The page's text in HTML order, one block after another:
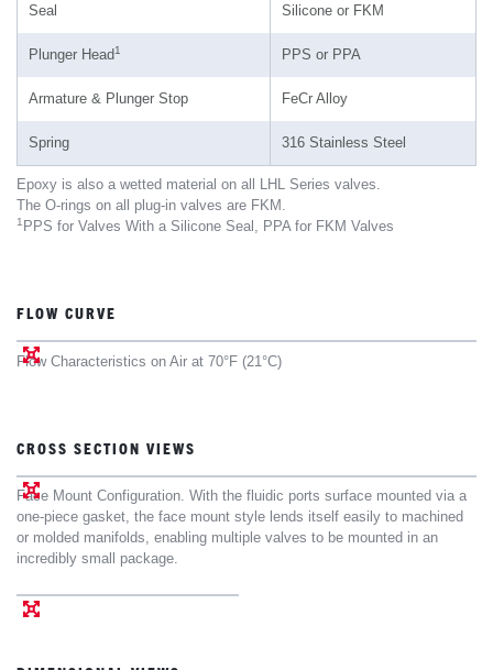
Seal Silicone or FKM
Plunger Head1 PPS or PPA
Armature & Plunger Stop FeCr Alloy
Spring 316 Stainless Steel
Epoxy is also a wetted material on all LHL Series valves.
The O-rings on all plug-in valves are FKM.
1 PPS for Valves With a Silicone Seal, PPA for FKM Valves
FLOW CURVE
Flow Characteristics on Air at 70°F (21°C)
CROSS SECTION VIEWS
Face Mount Configuration. With the fluidic ports surface mounted via a
one-piece gasket, the face mount style lends itself easily to machined
or molded manifolds, enabling multiple valves to be mounted in an
incredibly small package.